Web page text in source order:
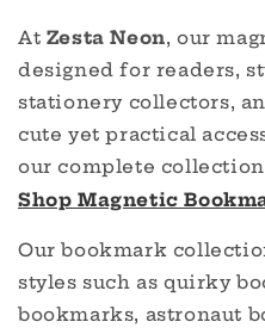
At Zesta Neon, our
designed for readers,
stationery collectors,
cute yet practical
our complete
Shop Magnetic
Our bookmark
styles such as quirky
bookmarks, astronaut